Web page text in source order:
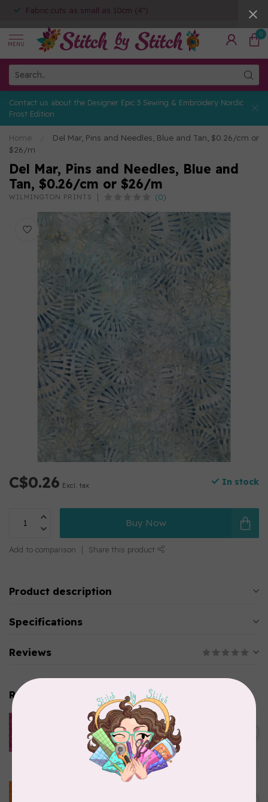
Fabric cuts as small as 10cm (4")
MENU
0
Contact us about the Designer Epic 3 Sewing & Embroidery Nordic
Frost Edition
Home
Del Mar, Pins and Needles, Blue and Tan, $0.26/cm or
$26/m
Del Mar, Pins and Needles, Blue and
Tan, $0.26/cm or $26/m
WILMINGTON PRINTS (0)
C$0.26 Excl. tax In stock
Buy Now
Add to comparison Share this product
Product description
Specifications
Reviews
Related products
ISLAND BATIK
Everlasting Batik, 712520145
Fuschia 0.22/cm or $22/m